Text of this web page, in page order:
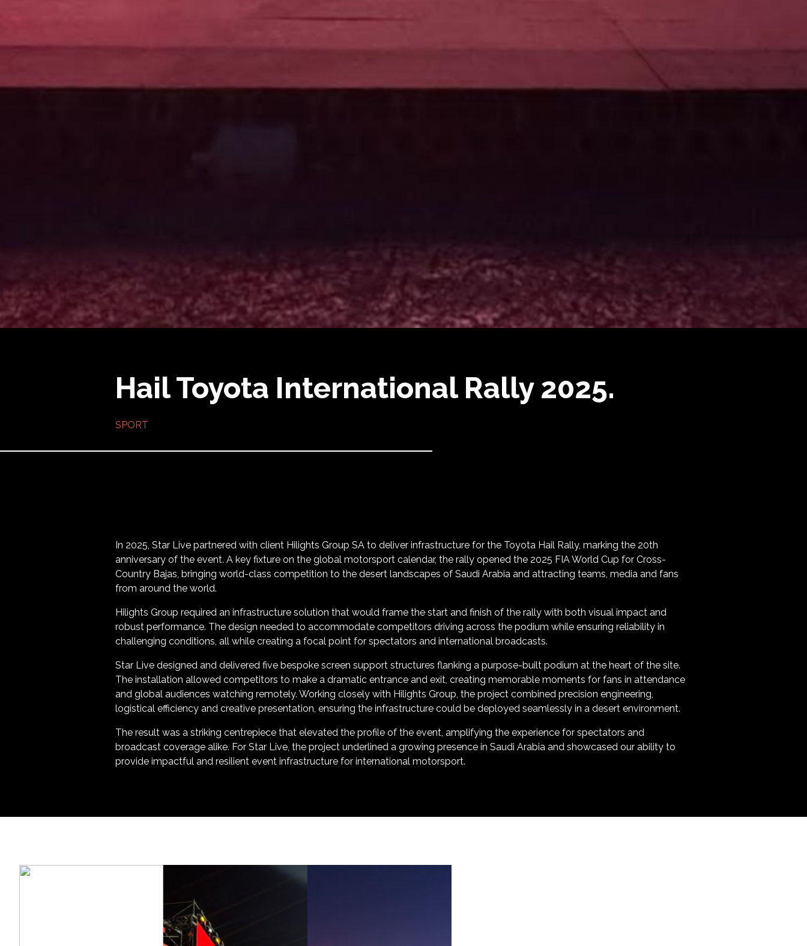
Hail Toyota International Rally 2025.
SPORT
In 2025, Star Live partnered with client Hilights Group SA to deliver infrastructure for the Toyota Hail Rally, marking the 20th
anniversary of the event. A key fixture on the global motorsport calendar, the rally opened the 2025 FIA World Cup for Cross-
Country Bajas, bringing world-class competition to the desert landscapes of Saudi Arabia and attracting teams, media and fans
from around the world.
Hilights Group required an infrastructure solution that would frame the start and finish of the rally with both visual impact and
robust performance. The design needed to accommodate competitors driving across the podium while ensuring reliability in
challenging conditions, all while creating a focal point for spectators and international broadcasts.
Star Live designed and delivered five bespoke screen support structures flanking a purpose-built podium at the heart of the site.
The installation allowed competitors to make a dramatic entrance and exit, creating memorable moments for fans in attendance
and global audiences watching remotely. Working closely with Hilights Group, the project combined precision engineering,
logistical efficiency and creative presentation, ensuring the infrastructure could be deployed seamlessly in a desert environment.
The result was a striking centrepiece that elevated the profile of the event, amplifying the experience for spectators and
broadcast coverage alike. For Star Live, the project underlined a growing presence in Saudi Arabia and showcased our ability to
provide impactful and resilient event infrastructure for international motorsport.